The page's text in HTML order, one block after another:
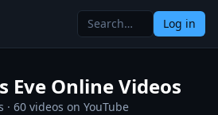
Log in
Eve Online Videos
· 60 videos on YouTube